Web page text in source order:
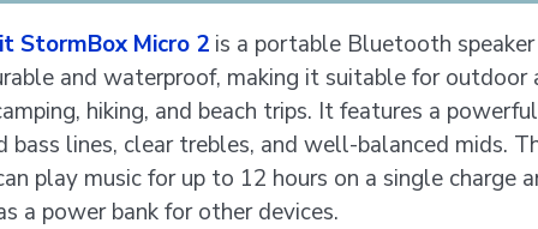
StormBox Micro 2 is a portable Bluetooth
and waterproof, making it suitable for outdoor
hiking, and beach trips. It features a
bass lines, clear trebles, and well-balanced mids.
play music for up to 12 hours on a single charge
a power bank for other devices.